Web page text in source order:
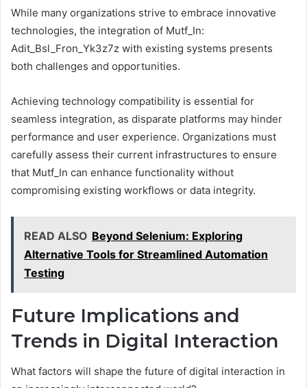
While many organizations strive to embrace innovative
technologies, the integration of Mutf_In:
Adit_Bsl_Fron_Yk3z7z with existing systems presents
both challenges and opportunities.
Achieving technology compatibility is essential for
seamless integration, as disparate platforms may hinder
performance and user experience. Organizations must
carefully assess their current infrastructures to ensure
that Mutf_In can enhance functionality without
compromising existing workflows or data integrity.
READ ALSO Beyond Selenium: Exploring
Alternative Tools for Streamlined Automation
Testing
Future Implications and
Trends in Digital Interaction
What factors will shape the future of digital interaction in